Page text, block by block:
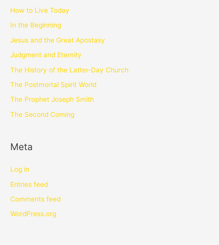
How to Live Today
In the Beginning
Jesus and the Great Apostasy
Judgment and Eternity
The History of the Latter-Day Church
The Postmortal Spirit World
The Prophet Joseph Smith
The Second Coming
Meta
Log in
Entries feed
Comments feed
WordPress.org